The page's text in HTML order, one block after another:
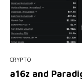
CRYPTO
a16z and